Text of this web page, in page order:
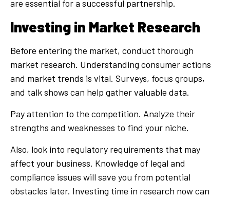
are essential for a successful partnership.
Investing in Market Research
Before entering the market, conduct thorough
market research. Understanding consumer actions
and market trends is vital. Surveys, focus groups,
and talk shows can help gather valuable data.
Pay attention to the competition. Analyze their
strengths and weaknesses to find your niche.
Also, look into regulatory requirements that may
affect your business. Knowledge of legal and
compliance issues will save you from potential
obstacles later. Investing time in research now can